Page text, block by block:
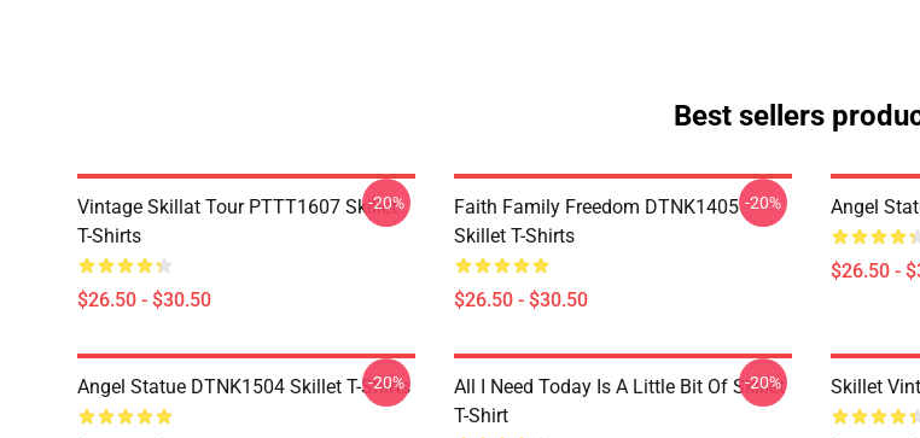
Best sellers
Vintage Skillat Tour PTTT1607 Skillet
T-Shirts
$26.50 - $30.50
-20%
Faith Family Freedom DTNK1405
Skillet T-Shirts
$26.50 - $30.50
-20% Angel
$26.50 -
Angel Statue DTNK1504 Skillet T-Shirts
-20%
All I Need Today Is A Little Bit Of Skillet
T-Shirt
-20% Skillet